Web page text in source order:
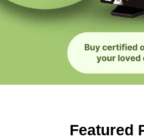
Featured